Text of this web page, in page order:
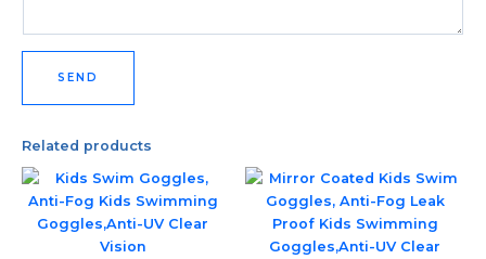
SEND
Related products